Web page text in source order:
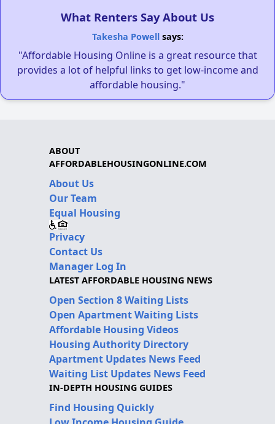
What Renters Say About Us
Takesha Powellsays:
"Affordable Housing Online is a great resource that
provides a lot of helpful links to get low-income and
affordable housing."
ABOUT
AFFORDABLEHOUSINGONLINE.COM
About Us
Our Team
Equal Housing
Privacy
Contact Us
Manager Log In
LATEST AFFORDABLE HOUSING NEWS
Open Section 8 Waiting Lists
Open Apartment Waiting Lists
Affordable Housing Videos
Housing Authority Directory
Apartment Updates News Feed
Waiting List Updates News Feed
IN-DEPTH HOUSING GUIDES
Find Housing Quickly